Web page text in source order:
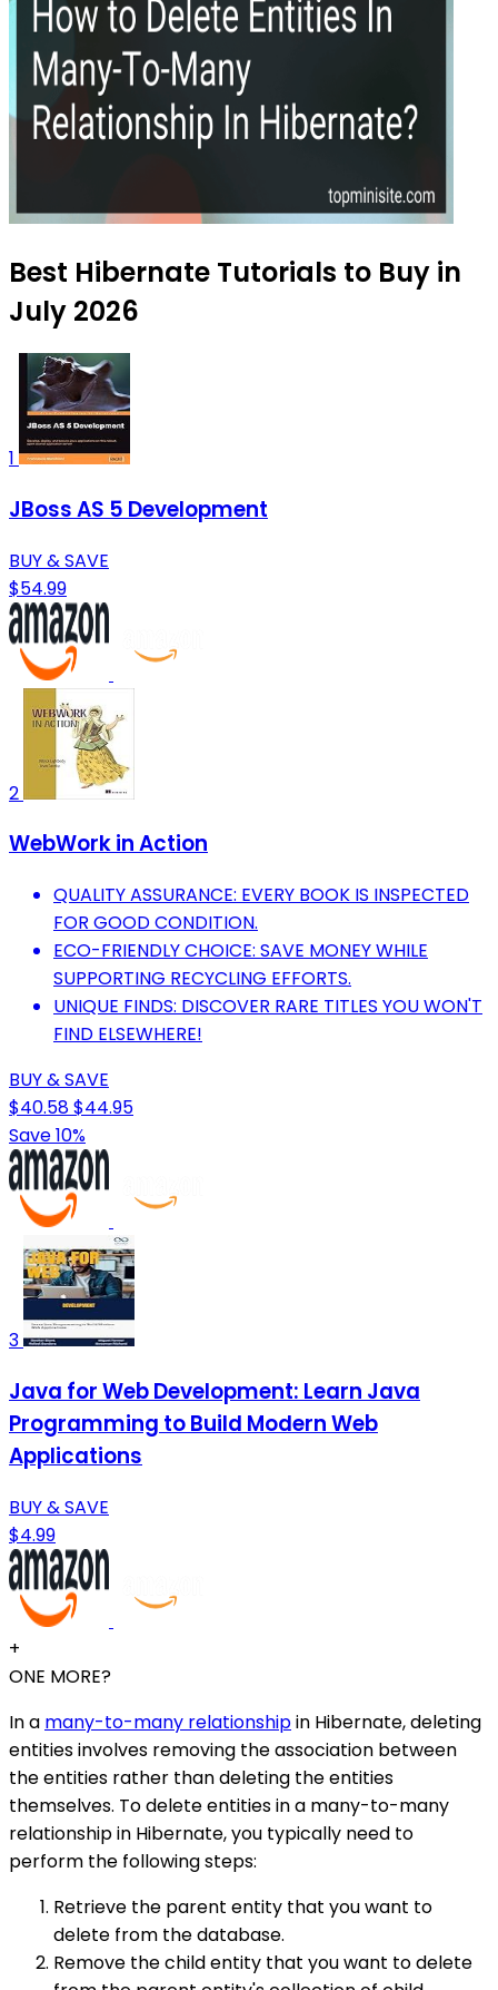
Best Hibernate Tutorials to Buy in
July 2026
1
JBoss AS 5 Development
BUY & SAVE
$54.99
2
WebWork in Action
QUALITY ASSURANCE: EVERY BOOK IS INSPECTED
FOR GOOD CONDITION.
ECO-FRIENDLY CHOICE: SAVE MONEY WHILE
SUPPORTING RECYCLING EFFORTS.
UNIQUE FINDS: DISCOVER RARE TITLES YOU WON'T
FIND ELSEWHERE!
BUY & SAVE
$40.58$44.95
Save 10%
3
Java for Web Development: Learn Java
Programming to Build Modern Web
Applications
BUY & SAVE
$4.99
+
ONE MORE?
In a many-to-many relationshipin Hibernate, deleting
entities involves removing the association between
the entities rather than deleting the entities
themselves. To delete entities in a many-to-many
relationship in Hibernate, you typically need to
perform the following steps:
Retrieve the parent entity that you want to
delete from the database.
Remove the child entity that you want to delete